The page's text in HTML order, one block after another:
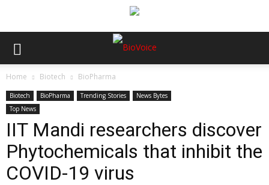
Home Biotech BioPharma
Biotech BioPharma Trending Stories
News Bytes
Top News
IIT Mandi researchers discover
Phytochemicals that inhibit the
COVID-19 virus